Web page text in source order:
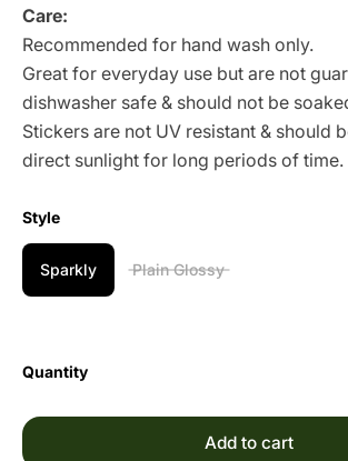
Care:
Recommended for hand wash only.
Great for everyday use but are not
dishwasher safe & should not be
Stickers are not UV resistant & should
direct sunlight for long periods of time.
Style
Sparkly Plain Glossy
Quantity
Add to cart